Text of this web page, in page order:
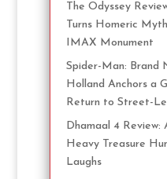
The Odyssey
Turns Homeric
IMAX Monument
Spider-Man: Brand
Holland Anchors a
Return to Street-
Dhamaal 4 Review:
Heavy Treasure
Laughs